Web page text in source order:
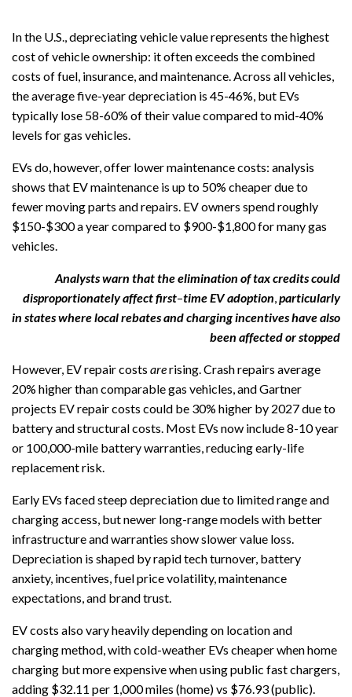
In the U.S., depreciating vehicle value represents the highest
cost of vehicle ownership: it often exceeds the combined
costs of fuel, insurance, and maintenance. Across all vehicles,
the average five-year depreciation is 45-46%, but EVs
typically lose 58-60% of their value compared to mid-40%
levels for gas vehicles.
EVs do, however, offer lower maintenance costs: analysis
shows that EV maintenance is up to 50% cheaper due to
fewer moving parts and repairs. EV owners spend roughly
$150-$300 a year compared to $900-$1,800 for many gas
vehicles.
Analysts warn that the elimination of tax credits could
disproportionately affectfirst–timeEV adoption,particularly
in states where local rebates and charging incentives have also
been affected or stopped
However, EV repair costs arerising. Crash repairs average
20% higher than comparable gas vehicles, and Gartner
projects EV repair costs could be 30% higher by 2027 due to
battery and structural costs. Most EVs now include 8-10 year
or 100,000-mile battery warranties, reducing early-life
replacement risk.
Early EVs faced steep depreciation due to limited range and
charging access, but newer long-range models with better
infrastructure and warranties show slower value loss.
Depreciation is shaped by rapid tech turnover, battery
anxiety, incentives, fuel price volatility, maintenance
expectations, and brand trust.
EV costs also vary heavily depending on location and
charging method, with cold-weather EVs cheaper when home
charging but more expensive when using public fast chargers,
adding $32.11 per 1,000 miles (home) vs $76.93 (public).